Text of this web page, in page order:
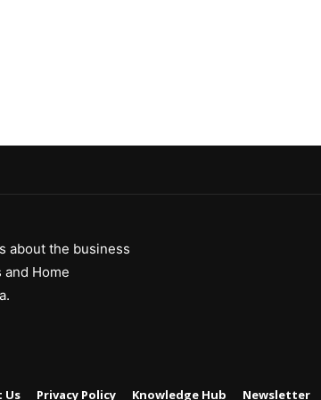
about the business
Home
Us Privacy Policy Knowledge Hub Newsletter